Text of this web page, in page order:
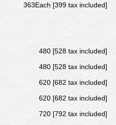
363Each [399 tax included]
480 [528 tax included]
480 [528 tax included]
620 [682 tax included]
620 [682 tax included]
720 [792 tax included]